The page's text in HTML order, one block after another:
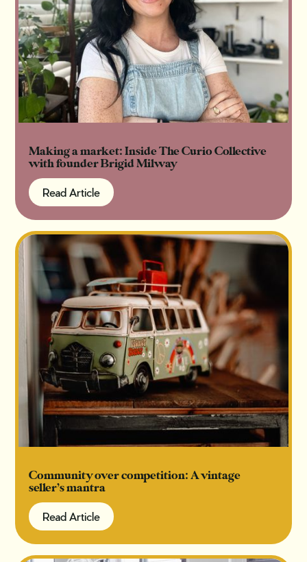
Making a market: Inside The Curio Collective
with founder Brigid Milway
Read Article
Read Article
Community over competition: A vintage
seller’s mantra
Read Article
Read Article